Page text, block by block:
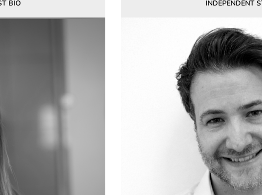
BIO INDEPENDENT